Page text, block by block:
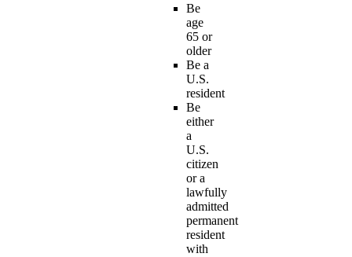
Be
age
65 or
older
Be a
U.S.
resident
Be
either
a
U.S.
citizen
or a
lawfully
admitted
permanent
resident
with